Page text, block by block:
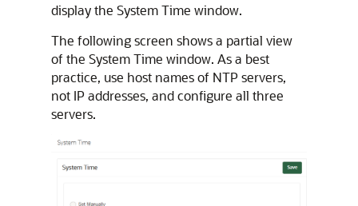
display the System Time window.
The following screen shows a partial view
of the System Time window. As a best
practice, use host names of NTP servers,
not IP addresses, and configure all three
servers.